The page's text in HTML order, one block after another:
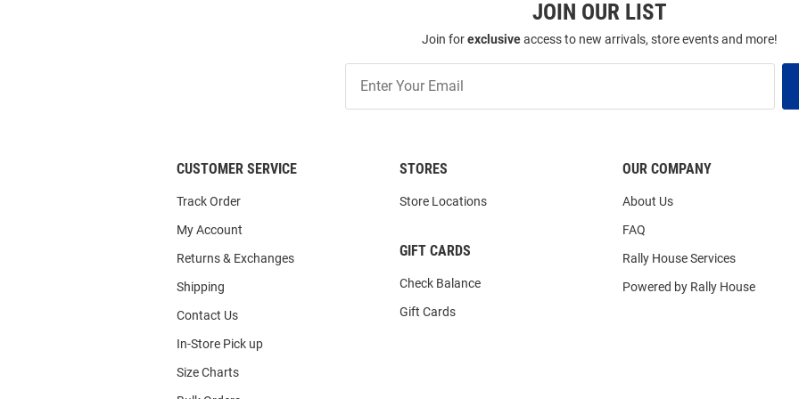
JOIN OUR LIST
Join forexclusiveaccess to new arrivals, store events and more!
Our
List
CUSTOMER SERVICE
Track Order
My Account
Returns & Exchanges
Shipping
Contact Us
In-Store Pick up
Size Charts
STORES
Store Locations
GIFT CARDS
Check Balance
Gift Cards
OUR COMPANY
About Us
FAQ
Rally House Services
Powered by Rally House